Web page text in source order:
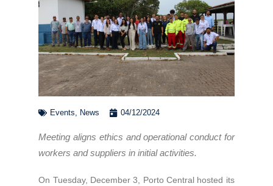
Events News 04/12/2024
Meeting aligns ethics and operational conduct for
workers and suppliers in initial activities.
On Tuesday, December 3, Porto Central hosted its